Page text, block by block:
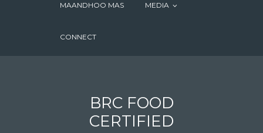
MAANDHOO MAS MEDIA
CONNECT
BRC FOOD
CERTIFIED